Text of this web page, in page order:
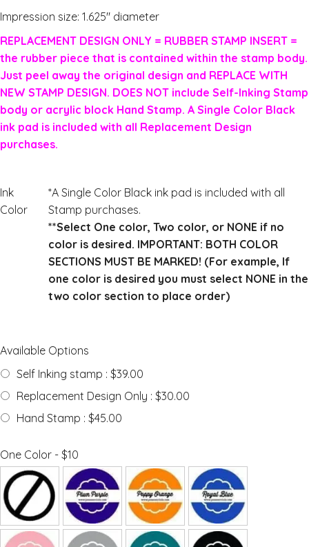
Impression size: 1.625″ diameter
REPLACEMENT DESIGN ONLY = RUBBER STAMP INSERT =
the rubber piece that is contained within the stamp body.
Just peel away the original design and REPLACE WITH
NEW STAMP DESIGN. DOES NOT include Self-Inking Stamp
body or acrylic block Hand Stamp. A Single Color Black
ink pad is included with all Replacement Design
purchases.
Ink
Color
*A Single Color Black ink pad is included with all
Stamp purchases.
**Select One color, Two color, or NONE if no
color is desired. IMPORTANT: BOTH COLOR
SECTIONS MUST BE MARKED! (For example, If
one color is desired you must select NONE in the
two color section to place order)
Available Options
Self Inking stamp : $39.00
Replacement Design Only : $30.00
Hand Stamp : $45.00
One Color - $10